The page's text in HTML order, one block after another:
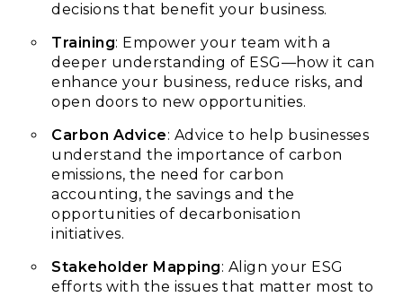
decisions that benefit your business.
Training: Empower your team with a
deeper understanding of ESG—how it can
enhance your business, reduce risks, and
open doors to new opportunities.
Carbon Advice: Advice to help businesses
understand the importance of carbon
emissions, the need for carbon
accounting, the savings and the
opportunities of decarbonisation
initiatives.
Stakeholder Mapping: Align your ESG
efforts with the issues that matter most to